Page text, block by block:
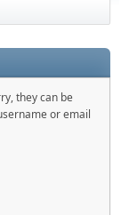
they can be
or email